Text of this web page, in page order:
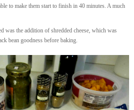
to make them start to finish in 40 minutes. A much
was the addition of shredded cheese, which was
bean goodness before baking.